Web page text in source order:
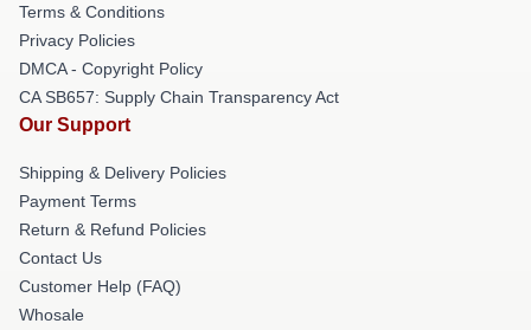
Terms & Conditions
Privacy Policies
DMCA - Copyright Policy
CA SB657: Supply Chain Transparency Act
Our Support
Shipping & Delivery Policies
Payment Terms
Return & Refund Policies
Contact Us
Customer Help (FAQ)
Whosale